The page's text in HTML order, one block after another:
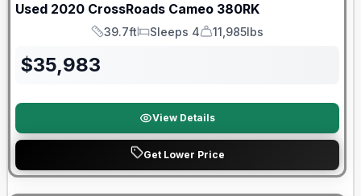
Used 2020 CrossRoads Cameo 380RK
Length
39.7ft
Sleeps
Sleeps 4
Dry Weight
11,985lbs
$35,983
View Details
Get Lower Price
90 Day Limited Warranty